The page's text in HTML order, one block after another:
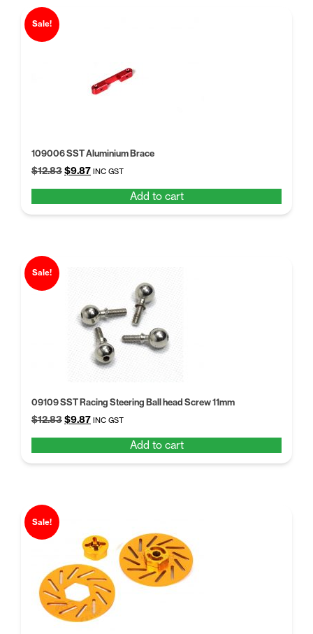
Sale!
109006 SST Aluminium Brace
$12.83Original
$12.83.
$9.87Current
$9.87.
INC GST
Add to cart
Sale!
09109 SST Racing Steering Ball head Screw 11mm
$12.83Original
$12.83.
$9.87Current
$9.87.
INC GST
Add to cart
Sale!